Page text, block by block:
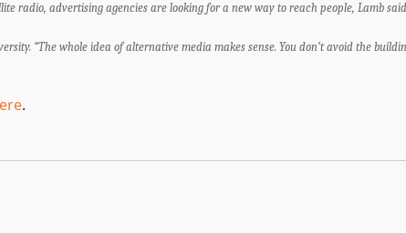
radio, advertising agencies are looking for a new way to reach people, Lamb
“The whole idea of alternative media makes sense. You don’t avoid the
.